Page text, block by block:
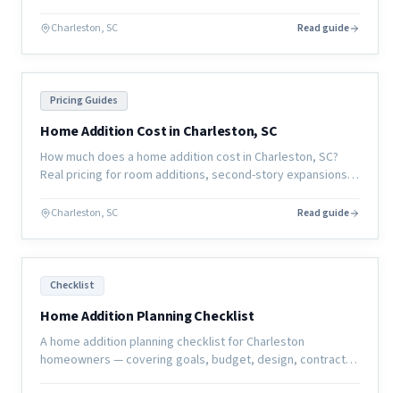
market.
Charleston, SC Read guide
Pricing Guides
Home Addition Cost in Charleston, SC
How much does a home addition cost in Charleston, SC?
Real pricing for room additions, second-story expansions,
market.
Charleston, SC Read guide
Checklist
Home Addition Planning Checklist
A home addition planning checklist for Charleston
homeowners — covering goals, budget, design, contractor